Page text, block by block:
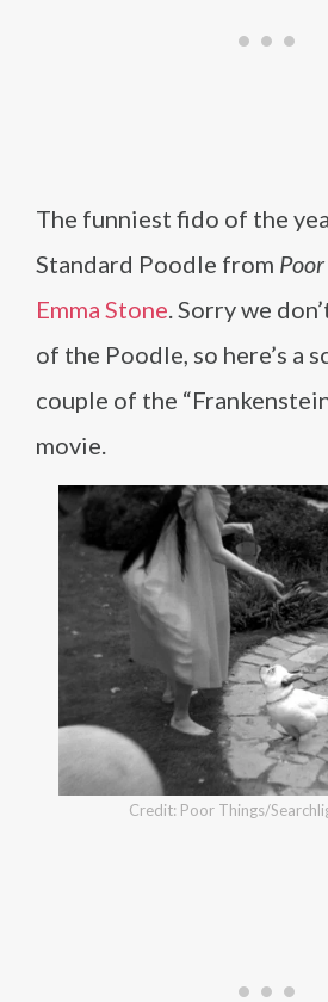
The funniest fido of the
Standard Poodle from
Emma Stone. Sorry we
of the Poodle, so here’s a
couple of the
movie.
Credit: Poor Things/